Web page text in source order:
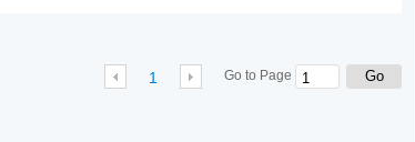
1 Go to Page Go